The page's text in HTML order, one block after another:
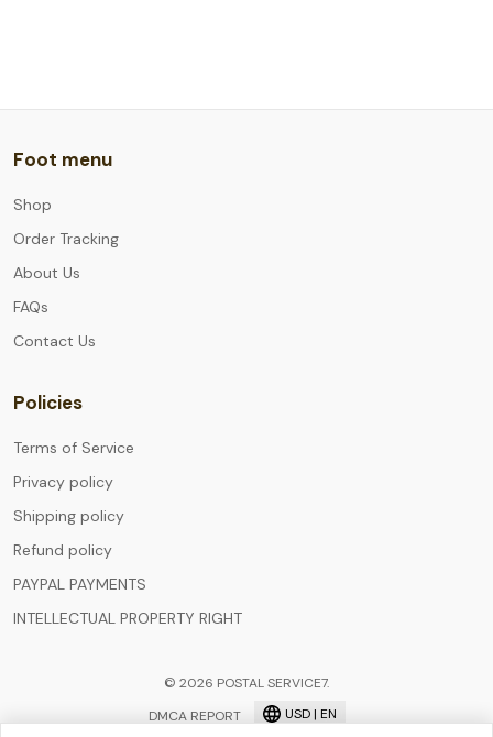
Foot menu
Shop
Order Tracking
About Us
FAQs
Contact Us
Policies
Terms of Service
Privacy policy
Shipping policy
Refund policy
PAYPAL PAYMENTS
INTELLECTUAL PROPERTY RIGHT
© 2026 POSTAL SERVICE7.
DMCA REPORT
USD | EN